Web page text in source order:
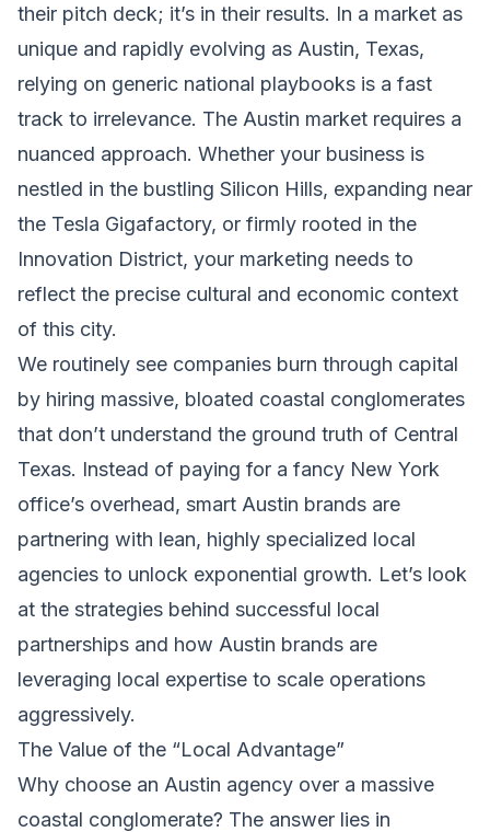
their pitch deck; it’s in their results. In a market as
unique and rapidly evolving as Austin, Texas,
relying on generic national playbooks is a fast
track to irrelevance. The Austin market requires a
nuanced approach. Whether your business is
nestled in the bustling Silicon Hills, expanding near
the Tesla Gigafactory, or firmly rooted in the
Innovation District, your marketing needs to
reflect the precise cultural and economic context
of this city.
We routinely see companies burn through capital
by hiring massive, bloated coastal conglomerates
that don’t understand the ground truth of Central
Texas. Instead of paying for a fancy New York
office’s overhead, smart Austin brands are
partnering with lean, highly specialized local
agencies to unlock exponential growth. Let’s look
at the strategies behind successful local
partnerships and how Austin brands are
leveraging local expertise to scale operations
aggressively.
The Value of the “Local Advantage”
Why choose an Austin agency over a massive
coastal conglomerate? The answer lies in